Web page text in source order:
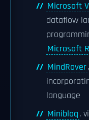
Microsoft
dataflow
Microsoft
MindRover
language
Minibloq,